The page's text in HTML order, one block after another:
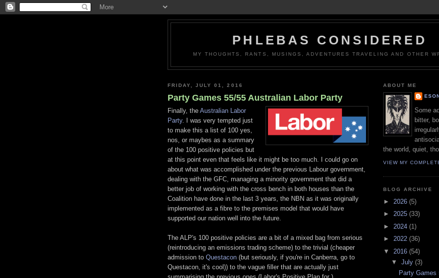
PHLEBAS CONSIDERED
MY THOUGHTS, RANTS, MUSINGS, ADVENTURES TRAVELING AND OTHER
FRIDAY, JULY 01, 2016
Party Games 55/55 Australian Labor Party
Finally, the Australian Labor
Party. I was very tempted just
to make this a list of 100 yes,
nos, or maybes as a summary
of the 100 positive policies but
at this point even that feels like it might be too much. I could go on
about what was accomplished under the previous Labour government,
dealing with the GFC, managing a minority government that did a
better job of working with the cross bench in both houses than the
Coalition have done in the last 3 years, the NBN as it was originally
implemented as a fibre to the premises model that would have
supported our nation well into the future.
The ALP's 100 positive policies are a bit of a mixed bag from serious
(reintroducing an emissions trading scheme) to the trivial (cheaper
admission to Questacon (but seriously, if you're in Canberra, go to
Questacon, it's cool)) to the vague filler that are actually just
ABOUT ME
Some
bitter,
the world, quiet,
VIEW MY
BLOG ARCHIVE
► 2026 (5)
► 2025 (33)
► 2024 (1)
► 2022 (36)
▼ 2016 (54)
▼ July (3)
Party Games